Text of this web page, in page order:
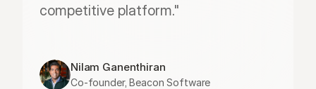
competitive platform."
Nilam Ganenthiran
Co-founder, Beacon Software